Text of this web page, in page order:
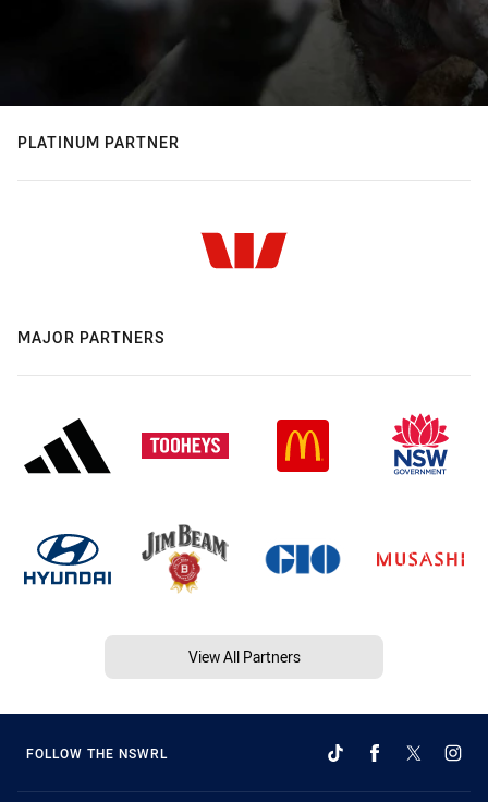
PLATINUM PARTNER
MAJOR PARTNERS
View All Partners
FOLLOW THE NSWRL